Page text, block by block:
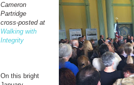
Cameron
Partridge
cross-posted at
Walking with
Integrity
On this bright